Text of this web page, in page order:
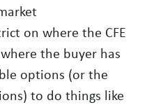
on where the CFE
the buyer has
options (or the
to do things like